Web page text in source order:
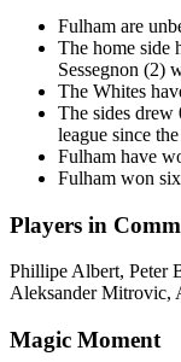
Fulham are
The home side
Sessegnon (2)
The Whites
The sides drew
league since
Fulham have
Fulham won
Players in
Phillipe Albert, Peter
Aleksander Mitrovic,
Magic Moment